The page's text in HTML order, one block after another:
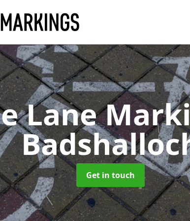
Lane
Get in touch